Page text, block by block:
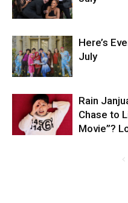
Here’s
July
Rain
Chase to
Movie”?